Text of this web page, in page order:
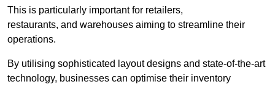
This is particularly important for retailers,
restaurants, and warehouses aiming to streamline their
operations.
By utilising sophisticated layout designs and state-of-the-art
technology, businesses can optimise their inventory